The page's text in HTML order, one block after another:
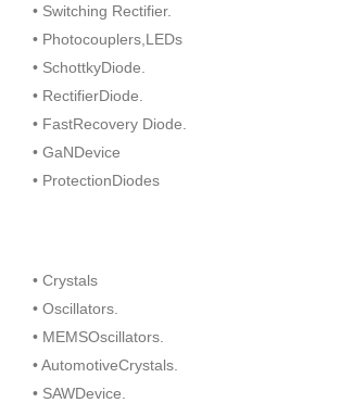
• Switching Rectifier.
• Photocouplers,LEDs
• SchottkyDiode.
• RectifierDiode.
• FastRecovery Diode.
• GaNDevice
• ProtectionDiodes
• Crystals
• Oscillators.
• MEMSOscillators.
• AutomotiveCrystals.
• SAWDevice.